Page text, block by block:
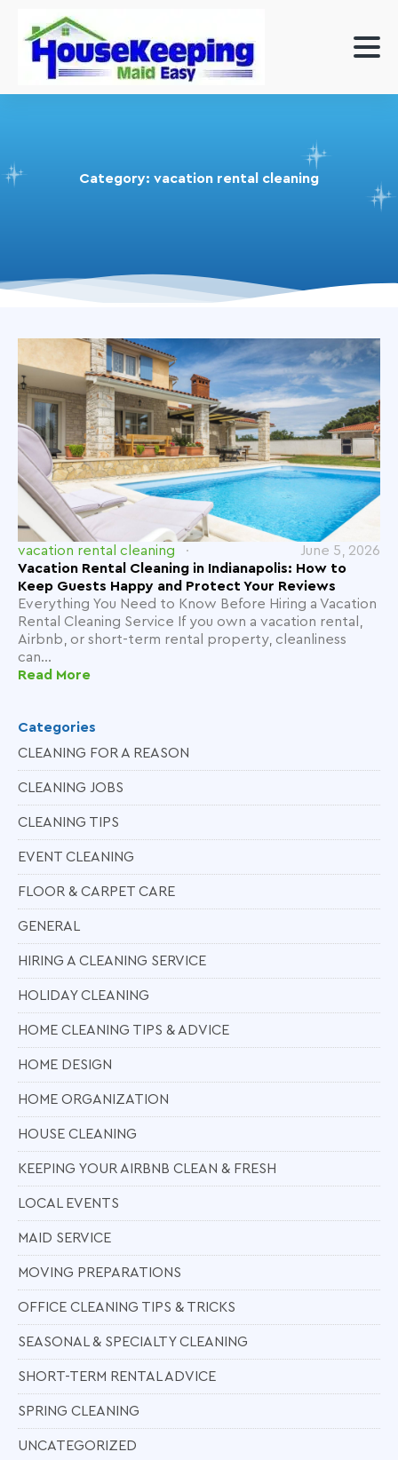
Category: vacation rental cleaning
vacation rental cleaning
June 5, 2026
Vacation Rental Cleaning in Indianapolis: How to
Keep Guests Happy and Protect Your Reviews
Everything You Need to Know Before Hiring a Vacation
Rental Cleaning Service If you own a vacation rental,
Airbnb, or short-term rental property, cleanliness
can...
Read More
Categories
CLEANING FOR A REASON
CLEANING JOBS
CLEANING TIPS
EVENT CLEANING
FLOOR & CARPET CARE
GENERAL
HIRING A CLEANING SERVICE
HOLIDAY CLEANING
HOME CLEANING TIPS & ADVICE
HOME DESIGN
HOME ORGANIZATION
HOUSE CLEANING
KEEPING YOUR AIRBNB CLEAN & FRESH
LOCAL EVENTS
MAID SERVICE
MOVING PREPARATIONS
OFFICE CLEANING TIPS & TRICKS
SEASONAL & SPECIALTY CLEANING
SHORT-TERM RENTAL ADVICE
SPRING CLEANING
UNCATEGORIZED